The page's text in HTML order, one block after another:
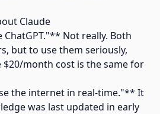
Claude
Not really. Both
but to use them seriously,
$20/month cost is the same for
the internet in real-time."** It
was last updated in early